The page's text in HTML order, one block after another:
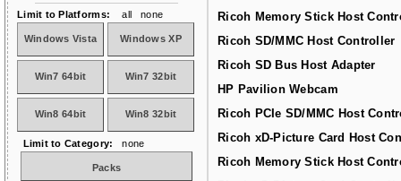
Ricoh Memory Stick Host
Ricoh SD/MMC Host Controller
Ricoh SD Bus Host Adapter
HP Pavilion Webcam
Ricoh PCIe SD/MMC Host
Ricoh xD-Picture Card Host
Ricoh Memory Stick Host
Limit to Platforms: all none
Windows Vista Windows XP
Win7 64bit Win7 32bit
Win8 64bit Win8 32bit
Limit to Category: none
Packs